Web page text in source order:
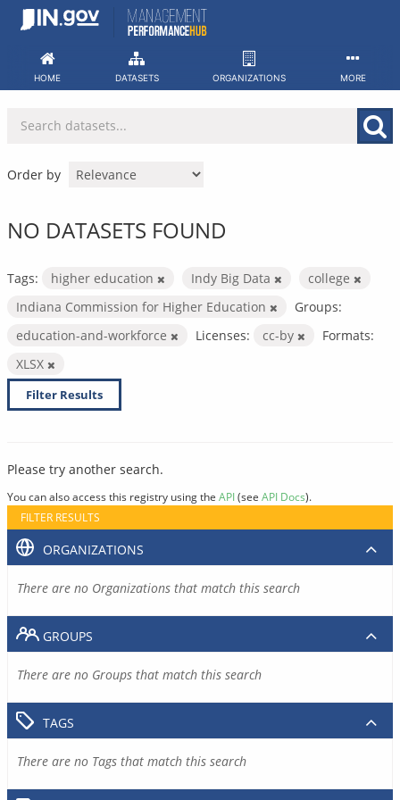
Skip
HOME DATASETS ORGANIZATIONS MORE
Order by
NO DATASETS FOUND
Tags: higher education Indy Big Data
college
Indiana Commission for Higher Education
Groups:
education-and-workforce
Licenses: cc-by
Formats:
XLSX
Filter Results
Please try another search.
You can also access this registry using the API(see API Docs).
FILTER RESULTS
ORGANIZATIONS
There are no Organizations that match this search
GROUPS
There are no Groups that match this search
TAGS
There are no Tags that match this search